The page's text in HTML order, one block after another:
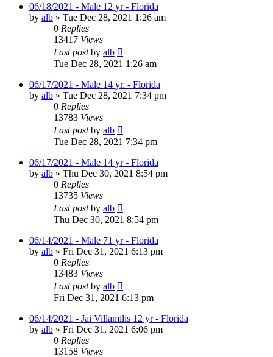
06/18/2021 - Male 12 yr - Florida
by alb » Tue Dec 28, 2021 1:26 am
0 Replies
13417 Views
Last postby alb
Tue Dec 28, 2021 1:26 am
06/17/2021 - Male 14 yr. - Florida
by alb » Tue Dec 28, 2021 7:34 pm
0 Replies
13783 Views
Last postby alb
Tue Dec 28, 2021 7:34 pm
06/17/2021 - Male 14 yr - Florida
by alb » Thu Dec 30, 2021 8:54 pm
0 Replies
13735 Views
Last postby alb
Thu Dec 30, 2021 8:54 pm
06/14/2021 - Male 71 yr - Florida
by alb » Fri Dec 31, 2021 6:13 pm
0 Replies
13483 Views
Last postby alb
Fri Dec 31, 2021 6:13 pm
06/14/2021 - Jai Villamilis 12 yr - Florida
by alb » Fri Dec 31, 2021 6:06 pm
0 Replies
13158 Views